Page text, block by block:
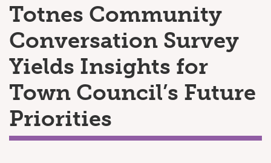
Totnes Community
Conversation Survey
Yields Insights for
Town Council’s Future
Priorities